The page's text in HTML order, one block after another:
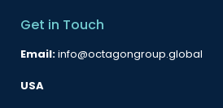
Get in Touch
Email:info@octagongroup.global
USA